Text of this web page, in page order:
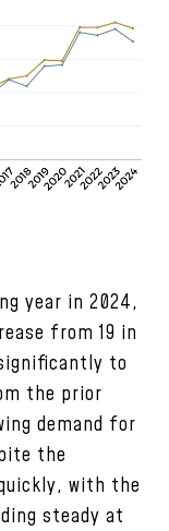
year in 2024,
from 19 in
to
the prior
demand for
the
with the
steady at